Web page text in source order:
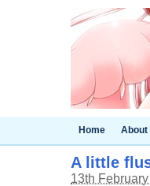
Home About
A little
13th